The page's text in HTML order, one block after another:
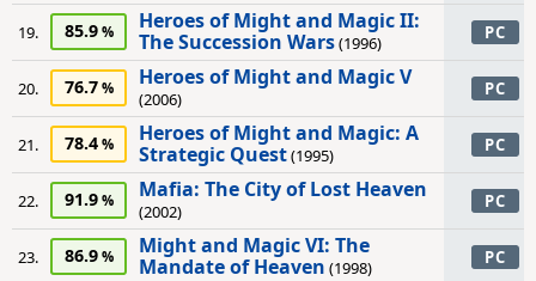
19. 85.9
Heroes of Might and Magic II:
The Succession Wars(1996) PC
20. 76.7 Heroes of Might and Magic V
(2006) PC
21. 78.4
Heroes of Might and Magic: A
Strategic Quest(1995) PC
22. 91.9 Mafia: The City of Lost Heaven
(2002) PC
23. 86.9
Might and Magic VI: The
Mandate of Heaven (1998) PC